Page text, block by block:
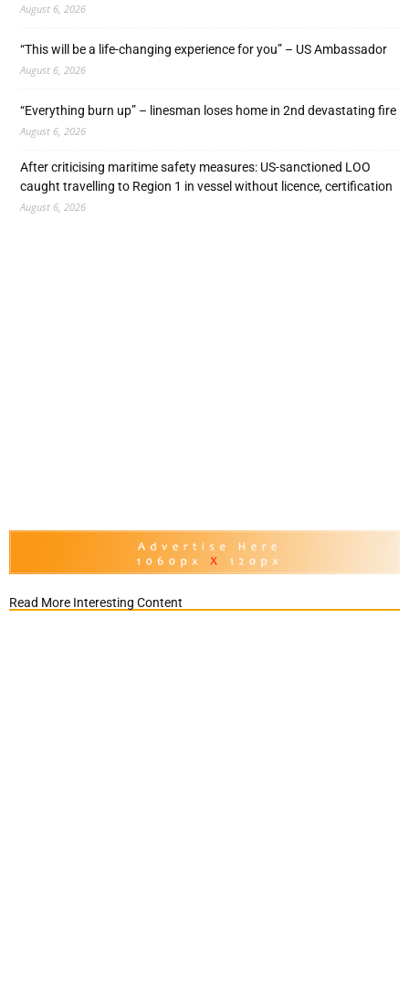
August 6, 2026
“This will be a life-changing experience for you” – US Ambassador
August 6, 2026
“Everything burn up” – linesman loses home in 2nd devastating fire
August 6, 2026
After criticising maritime safety measures: US-sanctioned LOO
caught travelling to Region 1 in vessel without licence, certification
August 6, 2026
Read More Interesting Content